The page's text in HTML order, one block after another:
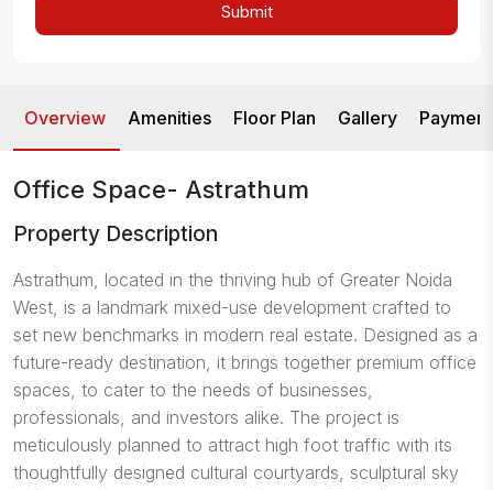
Submit
Overview Amenities Floor Plan Gallery
Office Space- Astrathum
Property Description
Astrathum, located in the thriving hub of Greater Noida
West, is a landmark mixed-use development crafted to
set new benchmarks in modern real estate. Designed as a
future-ready destination, it brings together premium office
spaces, to cater to the needs of businesses,
professionals, and investors alike. The project is
meticulously planned to attract high foot traffic with its
thoughtfully designed cultural courtyards, sculptural sky